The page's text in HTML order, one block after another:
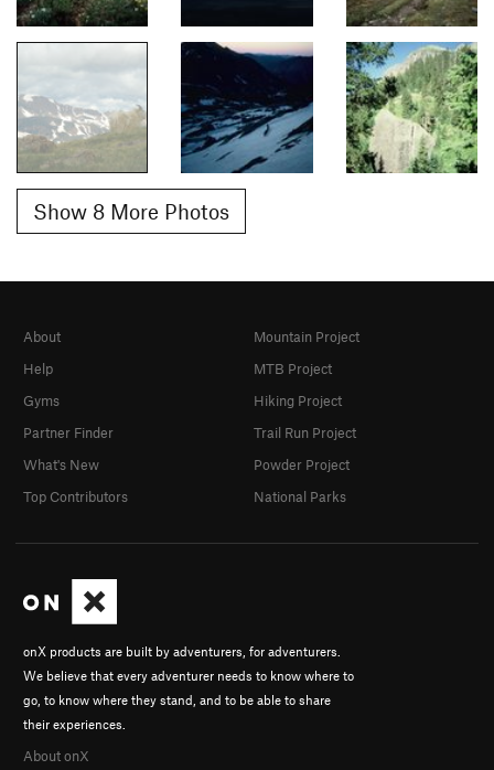
Show 8 More Photos
onX products are built by adventurers, for adventurers.
We believe that every adventurer needs to know where to
go, to know where they stand, and to be able to share
their experiences.
About onX
About
Help
Gyms
Partner Finder
What's New
Top Contributors
Mountain Project
MTB Project
Hiking Project
Trail Run Project
Powder Project
National Parks